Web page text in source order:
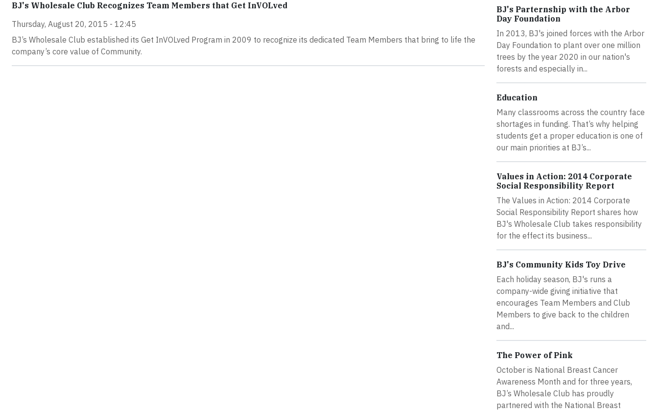
BJ's Wholesale Club Recognizes Team Members that Get InVOLved
Thursday, August 20, 2015 - 12:45
BJ’s Wholesale Club established its Get InVOLved Program in 2009 to recognize its dedicated Team Members that bring to life the
company’s core value of Community.
BJ's Parternship with the Arbor
Day Foundation
In 2013, BJ's joined forces with the Arbor
Day Foundation to plant over one million
trees by the year 2020 in our nation's
forests and especially in...
Education
Many classrooms across the country face
shortages in funding. That’s why helping
students get a proper education is one of
our main priorities at BJ’s...
Values in Action: 2014 Corporate
Social Responsibility Report
The Values in Action: 2014 Corporate
Social Responsibility Report shares how
BJ's Wholesale Club takes responsibility
for the effect its business...
BJ's Community Kids Toy Drive
Each holiday season, BJ's runs a
company-wide giving initiative that
encourages Team Members and Club
Members to give back to the children
and...
The Power of Pink
October is National Breast Cancer
Awareness Month and for three years,
BJ’s Wholesale Club has proudly
partnered with the National Breast